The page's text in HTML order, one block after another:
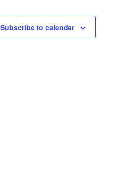
Subscribe to calendar